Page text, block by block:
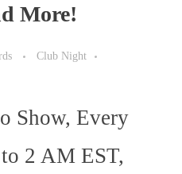
More!
Club Night
Show, Every
2 AM EST,